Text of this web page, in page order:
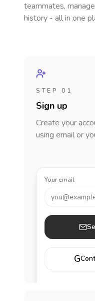
teammates,
history - all in one
STEP 01
Sign up
Create your
using email or
Your email
G